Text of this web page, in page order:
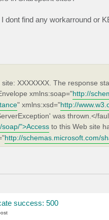
dont find any workarround or
XXXXXXX. The response
xmlns:soap="http://
" xmlns:xsd="http://
was thrown.</
">Accessto this Web site
http://schemas.microsoft.com/
success: 500